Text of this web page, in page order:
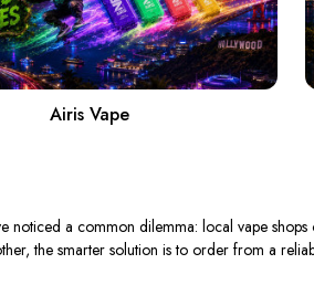
Airis Vape
a common dilemma: local vape
the smarter solution is to order from a